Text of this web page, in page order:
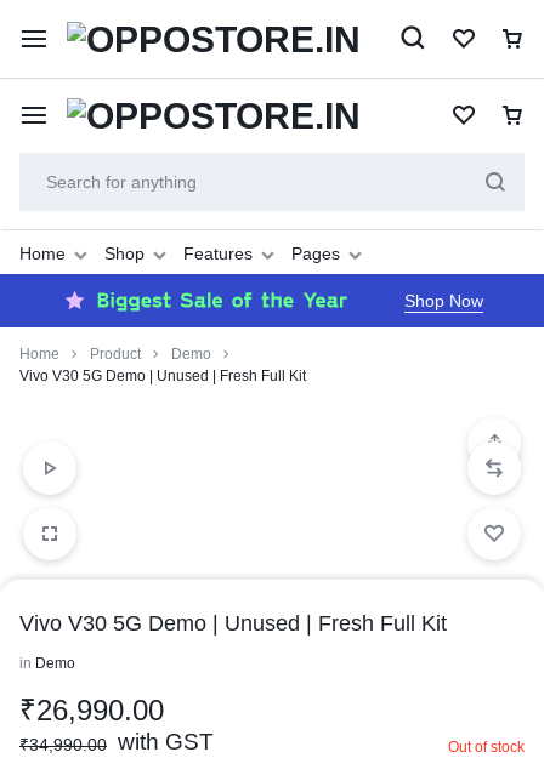
Home Shop Features Pages
Shop Now
Home Product
Demo
Vivo V30 5G Demo | Unused | Fresh Full Kit
Vivo V30 5G Demo | Unused | Fresh Full Kit
in Demo
₹26,990.00
₹34,990.00 with GST Out of stock